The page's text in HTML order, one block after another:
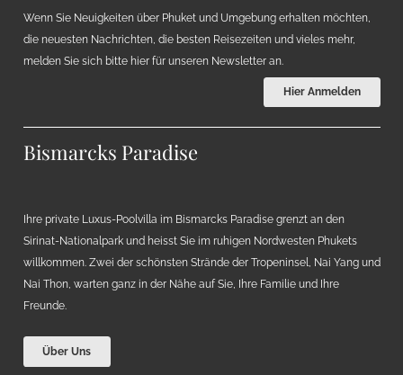
Wenn Sie Neuigkeiten über Phuket und Umgebung erhalten möchten,
die neuesten Nachrichten, die besten Reisezeiten und vieles mehr,
melden Sie sich bitte hier für unseren Newsletter an.
Hier Anmelden
Bismarcks Paradise
Ihre private Luxus-Poolvilla im Bismarcks Paradise grenzt an den
Sirinat-Nationalpark und heisst Sie im ruhigen Nordwesten Phukets
willkommen. Zwei der schönsten Strände der Tropeninsel, Nai Yang und
Nai Thon, warten ganz in der Nähe auf Sie, Ihre Familie und Ihre
Freunde.
Über Uns